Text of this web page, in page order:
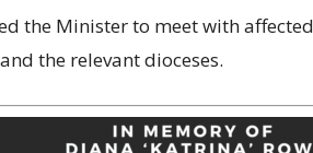
the Minister to meet with
the relevant dioceses.